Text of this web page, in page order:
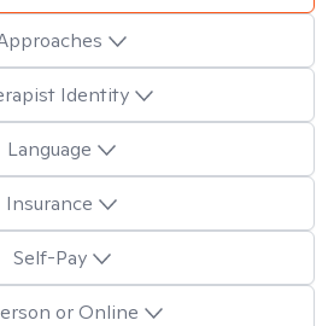
Identity
Language
Insurance
Self-Pay
or Online